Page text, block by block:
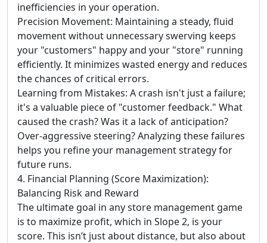
inefficiencies in your operation.
Precision Movement: Maintaining a steady, fluid
movement without unnecessary swerving keeps
your "customers" happy and your "store" running
efficiently. It minimizes wasted energy and reduces
the chances of critical errors.
Learning from Mistakes: A crash isn't just a failure;
it's a valuable piece of "customer feedback." What
caused the crash? Was it a lack of anticipation?
Over-aggressive steering? Analyzing these failures
helps you refine your management strategy for
future runs.
4. Financial Planning (Score Maximization):
Balancing Risk and Reward
The ultimate goal in any store management game
is to maximize profit, which in Slope 2, is your
score. This isn’t just about distance, but also about